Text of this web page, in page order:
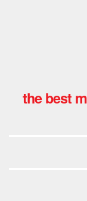
the best